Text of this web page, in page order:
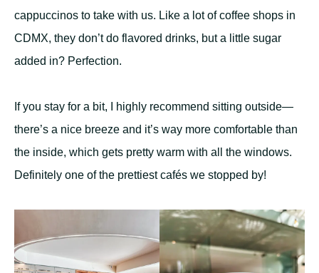
cappuccinos to take with us. Like a lot of coffee shops in
CDMX, they don’t do flavored drinks, but a little sugar
added in? Perfection.
If you stay for a bit, I highly recommend sitting outside—
there’s a nice breeze and it’s way more comfortable than
the inside, which gets pretty warm with all the windows.
Definitely one of the prettiest cafés we stopped by!